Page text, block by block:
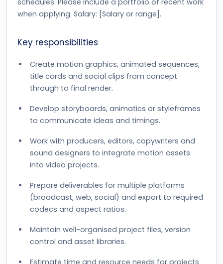
schedules. Please include a portfolio of recent work
when applying. Salary: [Salary or range].
Key responsibilities
Create motion graphics, animated sequences,
title cards and social clips from concept
through to final render.
Develop storyboards, animatics or styleframes
to communicate ideas and timings.
Work with producers, editors, copywriters and
sound designers to integrate motion assets
into video projects.
Prepare deliverables for multiple platforms
(broadcast, web, social) and export to required
codecs and aspect ratios.
Maintain well-organised project files, version
control and asset libraries.
Estimate time and resource needs for projects